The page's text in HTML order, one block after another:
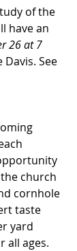
of the
have an
26 at 7
See
church
cornhole
taste
yard
all ages.